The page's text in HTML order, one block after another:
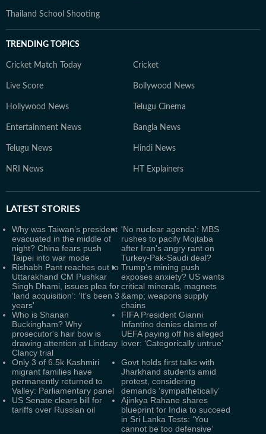
Thailand School Shooting
TRENDING TOPICS
Cricket Match Today Cricket
Live Score Bollywood News
Hollywood News Telugu Cinema
Entertainment News Bangla News
Telugu News Hindi News
NRI News HT Explainers
LATEST STORIES
Why was Taiwan’s president
evacuated in the middle of
night? China fears push
Taipei into war mode
'No nuclear agenda': MBS
rushes to pacify Mojtaba
after Iran's angry rant on
Turkey-Pak-Saudi deal?
Rishabh Pant reaches out to
Uttarakhand CM Pushkar
Singh Dhami, issues plea for
‘land acquisition’: ‘It’s been 3
years'
Trump’s mining push
exposes anxiety? US wants
critical minerals, magnets
&amp; weapons supply
chains
Who is Shanan
Buckingham? Why
prosecutor's hair bow is
drawing attention at Lindsay
Clancy trial
FIFA President Gianni
Infantino denies claims of
UEFA paying off his alleged
lover: ‘Categorically untrue’
Only 3 of 6.5k Kashmiri
migrant families have
permanently returned to
Valley: Parliamentary panel
Govt holds first talks with
Jharkhand students amid
protest, considering
demands ‘sympathetically’
US Senate clears bill for
tariffs over Russian oil
Ajinkya Rahane shares
blueprint for India to succeed
in Sri Lanka Tests: ‘You
cannot be too defensive’